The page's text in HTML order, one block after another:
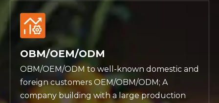
OBM/OEM/ODM
OBM/OEM/ODM to well-known domestic and
foreign customers OEM/OBM/ODM; A
company building with a large production